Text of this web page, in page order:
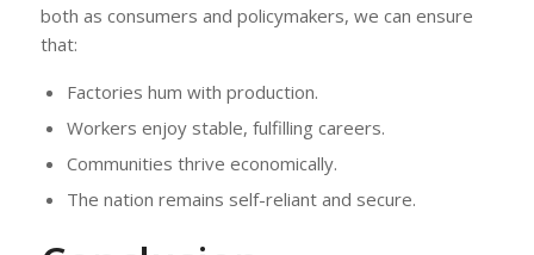
both as consumers and policymakers, we can ensure
that:
Factories hum with production.
Workers enjoy stable, fulfilling careers.
Communities thrive economically.
The nation remains self-reliant and secure.